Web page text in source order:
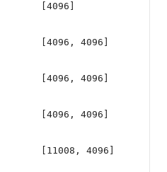
[4096]
[4096, 4096]
[4096, 4096]
[4096, 4096]
[11008, 4096]